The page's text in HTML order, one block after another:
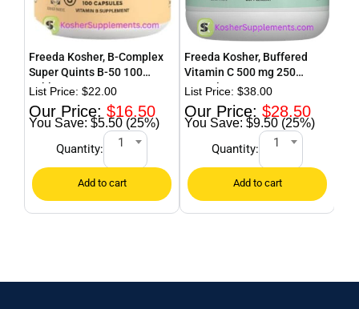
Freeda Kosher, B-Complex
Super Quints B-50 100
Tablets
$22.00
$16.50
$5.50 (25%)
Quantity: 1
Freeda Kosher, Buffered
Vitamin C 500 mg 250
Capsules
$38.00
$28.50
$9.50 (25%)
Quantity: 1